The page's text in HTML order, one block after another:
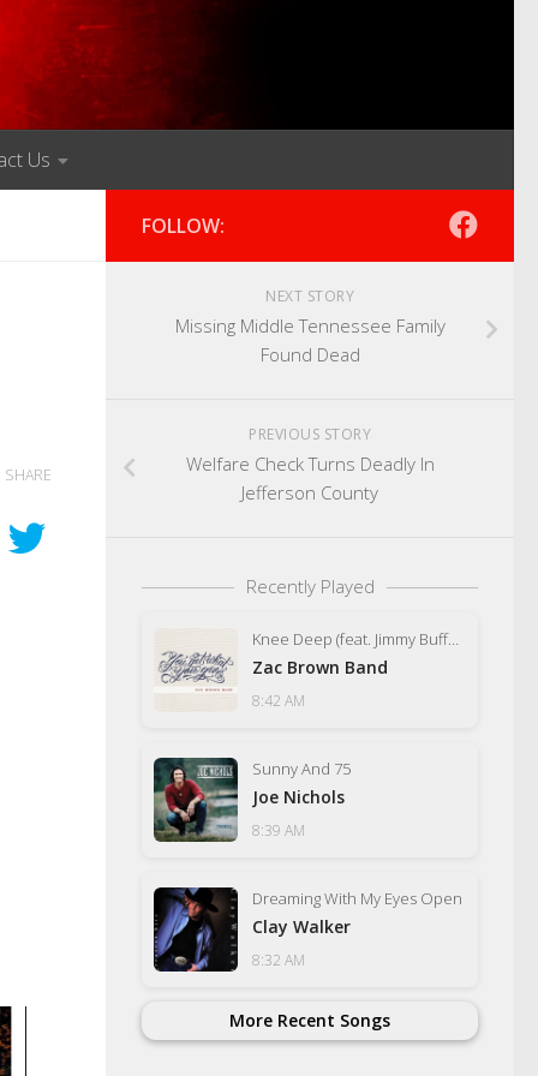
Us
SHARE
FOLLOW:
NEXT STORY
Missing Middle Tennessee Family
Found Dead
PREVIOUS STORY
Welfare Check Turns Deadly In
Jefferson County
Recently Played
Knee Deep (feat. Jimmy Buffett)
Zac Brown Band
8:42 AM
Sunny And 75
Joe Nichols
8:39 AM
Dreaming With My Eyes Open
Clay Walker
8:32 AM
More Recent Songs